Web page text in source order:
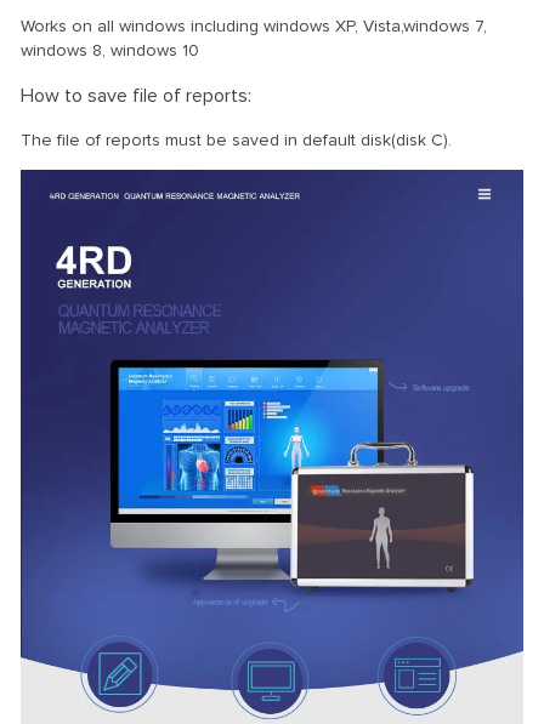
Works on all windows including windows XP, Vista,windows 7,
windows 8, windows 10
How to save file of reports:
The file of reports must be saved in default disk(disk C).